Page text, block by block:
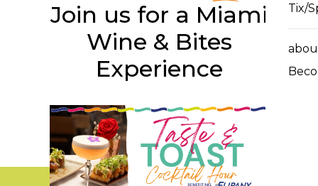
Tix/
Join us for a Miami
Wine & Bites
Experience